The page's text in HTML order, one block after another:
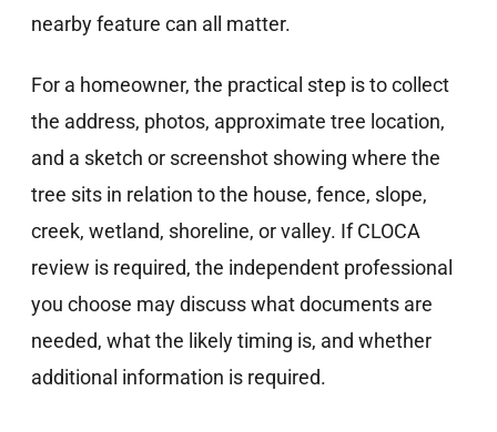
nearby feature can all matter.
For a homeowner, the practical step is to collect
the address, photos, approximate tree location,
and a sketch or screenshot showing where the
tree sits in relation to the house, fence, slope,
creek, wetland, shoreline, or valley. If CLOCA
review is required, the independent professional
you choose may discuss what documents are
needed, what the likely timing is, and whether
additional information is required.